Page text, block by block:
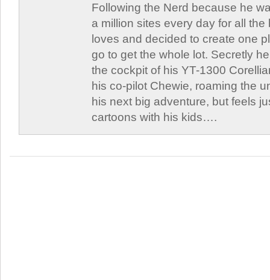
Following the Nerd because he
a million sites every day for all
loves and decided to create one
go to get the whole lot. Secretly
the cockpit of his YT-1300
his co-pilot Chewie, roaming the
his next big adventure, but feels
cartoons with his kids….